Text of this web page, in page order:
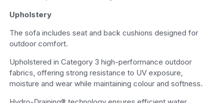
Upholstery
The sofa includes seat and back cushions designed for
outdoor comfort.
Upholstered in Category 3 high-performance outdoor
fabrics, offering strong resistance to UV exposure,
moisture and wear while maintaining colour and softness.